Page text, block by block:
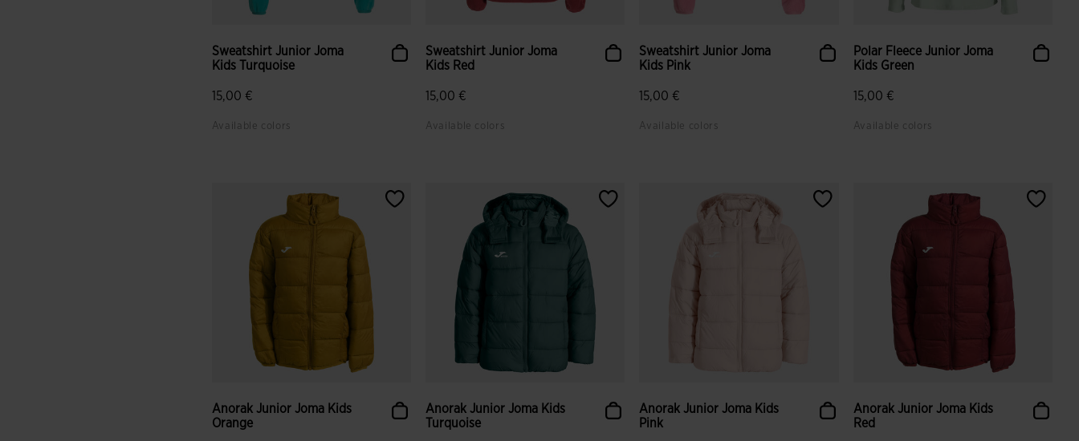
Sweatshirt Junior Joma
Kids Turquoise
15,00 €
Available colors
Sweatshirt Junior Joma
Kids Red
15,00 €
Available colors
Sweatshirt Junior Joma
Kids Pink
15,00 €
Available colors
Polar Fleece Junior Joma
Kids Green
15,00 €
Available colors
Anorak Junior Joma Kids
Orange
Anorak Junior Joma Kids
Turquoise
Anorak Junior Joma Kids
Pink
Anorak Junior Joma Kids
Red